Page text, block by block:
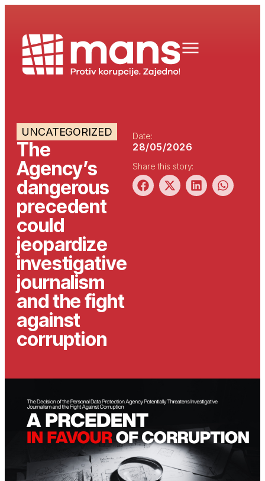
UNCATEGORIZED
The
Agency’s
dangerous
precedent
could
jeopardize
investigative
journalism
and the fight
against
corruption
Date:
28/05/2026
Share this story: